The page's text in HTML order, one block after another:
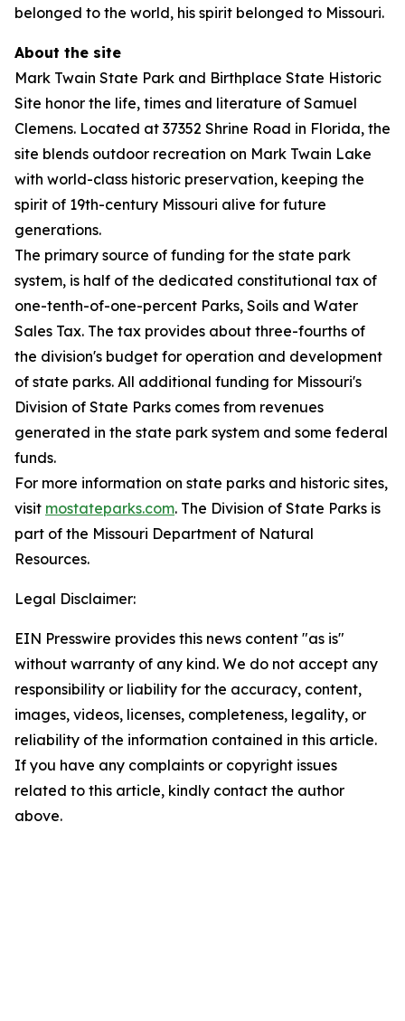
belonged to the world, his spirit belonged to Missouri.
About the site
Mark Twain State Park and Birthplace State Historic
Site honor the life, times and literature of Samuel
Clemens. Located at 37352 Shrine Road in Florida, the
site blends outdoor recreation on Mark Twain Lake
with world-class historic preservation, keeping the
spirit of 19th-century Missouri alive for future
generations.
The primary source of funding for the state park
system, is half of the dedicated constitutional tax of
one-tenth-of-one-percent Parks, Soils and Water
Sales Tax. The tax provides about three-fourths of
the division's budget for operation and development
of state parks. All additional funding for Missouri's
Division of State Parks comes from revenues
generated in the state park system and some federal
funds.
For more information on state parks and historic sites,
visit mostateparks.com. The Division of State Parks is
part of the Missouri Department of Natural
Resources.
Legal Disclaimer:
EIN Presswire provides this news content "as is"
without warranty of any kind. We do not accept any
responsibility or liability for the accuracy, content,
images, videos, licenses, completeness, legality, or
reliability of the information contained in this article.
If you have any complaints or copyright issues
related to this article, kindly contact the author
above.